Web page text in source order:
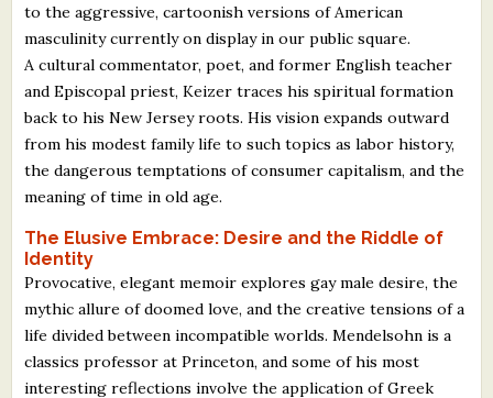
to the aggressive, cartoonish versions of American
masculinity currently on display in our public square.
A cultural commentator, poet, and former English teacher
and Episcopal priest, Keizer traces his spiritual formation
back to his New Jersey roots. His vision expands outward
from his modest family life to such topics as labor history,
the dangerous temptations of consumer capitalism, and the
meaning of time in old age.
The Elusive Embrace: Desire and the Riddle of
Identity
Provocative, elegant memoir explores gay male desire, the
mythic allure of doomed love, and the creative tensions of a
life divided between incompatible worlds. Mendelsohn is a
classics professor at Princeton, and some of his most
interesting reflections involve the application of Greek